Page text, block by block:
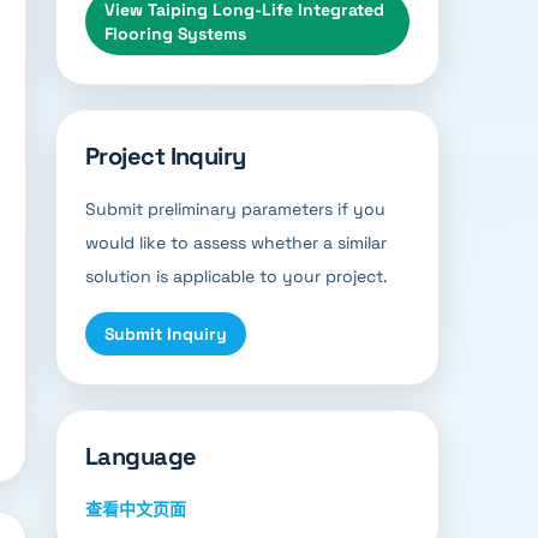
View Taiping Long-Life Integrated
Flooring Systems
Project Inquiry
Submit preliminary parameters if you
would like to assess whether a similar
solution is applicable to your project.
Submit Inquiry
Language
查看中文页面